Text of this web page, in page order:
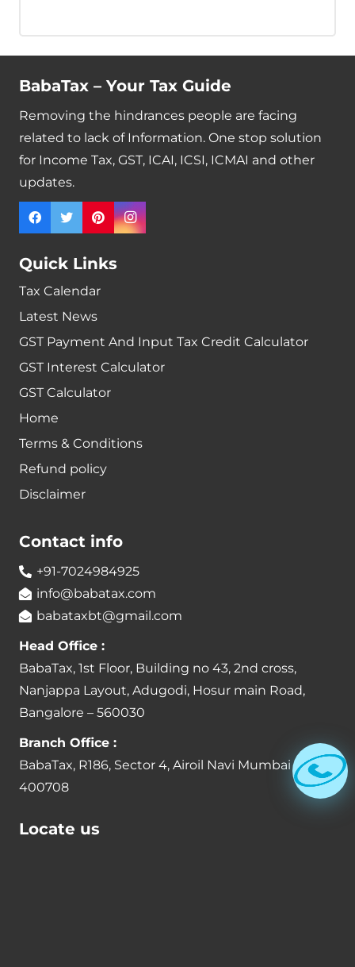
BabaTax – Your Tax Guide
Removing the hindrances people are facing
related to lack of Information. One stop solution
for Income Tax, GST, ICAI, ICSI, ICMAI and other
updates.
Quick Links
Tax Calendar
Latest News
GST Payment And Input Tax Credit Calculator
GST Interest Calculator
GST Calculator
Home
Terms & Conditions
Refund policy
Disclaimer
Contact info
+91-7024984925
info@babatax.com
babataxbt@gmail.com
Head Office :
BabaTax, 1st Floor, Building no 43, 2nd cross,
Nanjappa Layout, Adugodi, Hosur main Road,
Bangalore – 560030
Branch Office :
BabaTax, R186, Sector 4, Airoil Navi Mumbai –
400708
Locate us